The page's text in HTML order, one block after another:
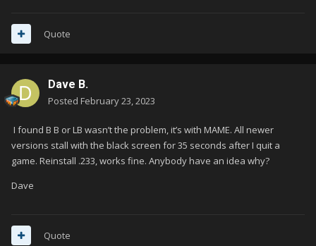
Quote
Dave B.
Posted February 23, 2023
I found B B or LB wasn’t the problem, it’s with MAME. All newer
versions stall with the black screen for 35 seconds after I quit a
game. Reinstall .233, works fine. Anybody have an idea why?
Dave
Quote